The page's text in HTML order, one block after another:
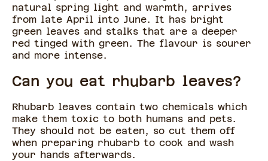
natural spring light and warmth, arrives
from late April into June. It has bright
green leaves and stalks that are a deeper
red tinged with green. The flavour is sourer
and more intense.
Can you eat rhubarb leaves?
Rhubarb leaves contain two chemicals which
make them toxic to both humans and pets.
They should not be eaten, so cut them off
when preparing rhubarb to cook and wash
your hands afterwards.